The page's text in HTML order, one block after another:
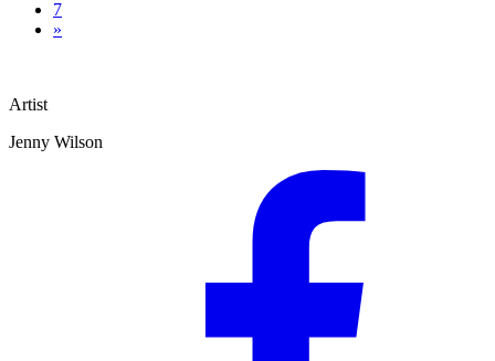
7
»
Artist
Jenny Wilson